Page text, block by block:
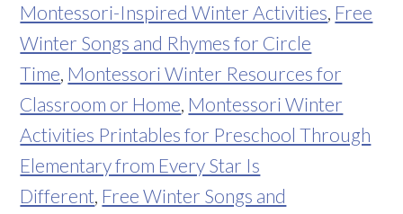
Montessori-Inspired Winter Activities, Free
Winter Songs and Rhymes for Circle
Time, Montessori Winter Resources for
Classroom or Home, Montessori Winter
Activities Printables for Preschool Through
Elementary from Every Star Is
Different, Free Winter Songs and